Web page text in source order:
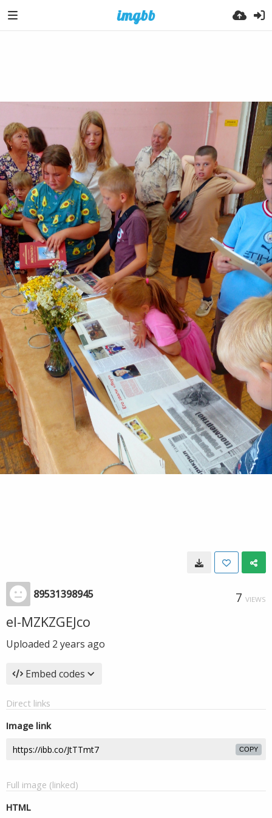
89531398945 7 VIEWS
el-MZKZGEJco
Uploaded 2 years ago
Embed codes
Direct links
Image link
COPY
Full image (linked)
HTML